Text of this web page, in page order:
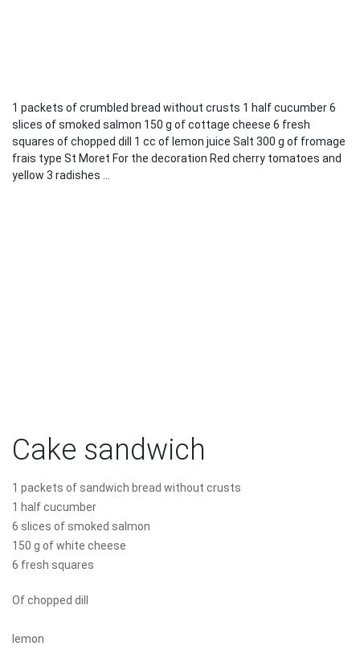
1 packets of crumbled bread without crusts 1 half cucumber 6
slices of smoked salmon 150 g of cottage cheese 6 fresh
squares of chopped dill 1 cc of lemon juice Salt 300 g of fromage
frais type St Moret For the decoration Red cherry tomatoes and
yellow 3 radishes ...
Cake sandwich
1 packets of sandwich bread without crusts
1 half cucumber
6 slices of smoked salmon
150 g of white cheese
6 fresh squares
Of chopped dill
lemon